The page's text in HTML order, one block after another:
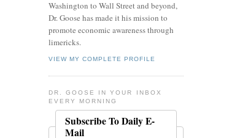
Washington to Wall Street and beyond,
Dr. Goose has made it his mission to
promote economic awareness through
limericks.
VIEW MY COMPLETE PROFILE
DR. GOOSE IN YOUR INBOX
EVERY MORNING
Subscribe To Daily E-
Mail